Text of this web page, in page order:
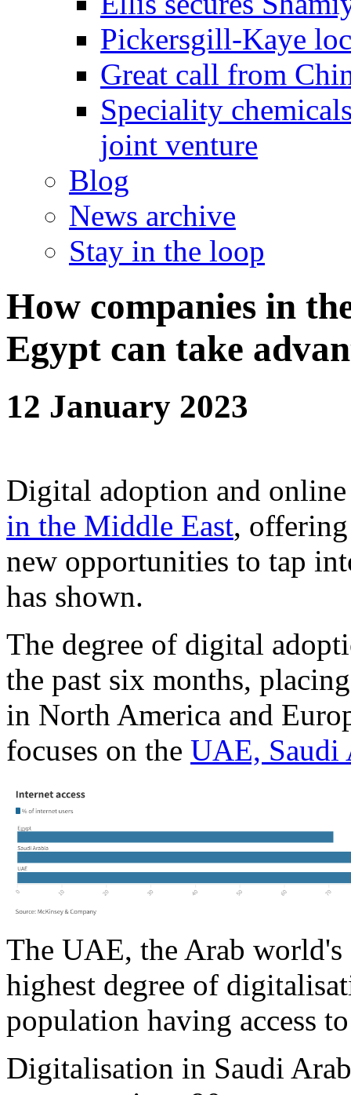
Pickersgill-Kaye
Great call from
Speciality
joint venture
Blog
News archive
Stay in the loop
How companies in
Egypt can take
12 January 2023
Digital adoption and online
in the Middle East,
new opportunities to tap
has shown.
The degree of digital
the past six months,
in North America and
focuses on the UAE, Saudi
The UAE, the Arab world's
highest degree of
population having access
Digitalisation in Saudi